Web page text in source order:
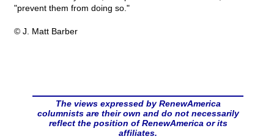
"prevent them from doing so."
© J. Matt Barber
The views expressed by RenewAmerica
columnists are their own and do not necessarily
reflect the position of RenewAmerica or its
affiliates.